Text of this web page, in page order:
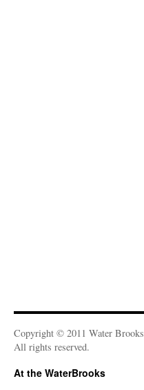
Copyright © 2011 Water Brooks
All rights reserved.
At the WaterBrooks